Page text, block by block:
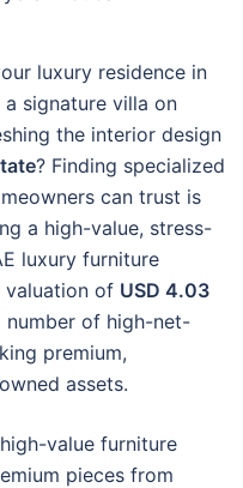
luxury residence in
signature villa on
the interior design
? Finding specialized
can trust is
a high-value, stress-
luxury furniture
valuation of USD 4.03
number of high-net-
premium,
assets.
value furniture
pieces from